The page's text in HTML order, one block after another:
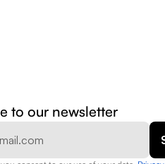
to our newsletter